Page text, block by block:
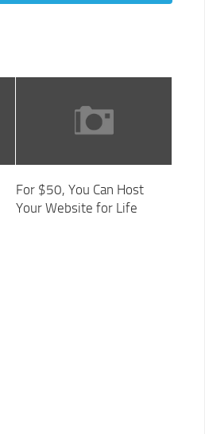
For $50, You Can Host
Your Website for Life